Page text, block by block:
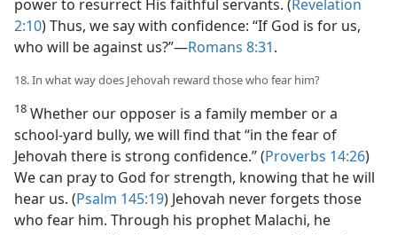
power to resurrect His faithful servants. (Revelation
2:10) Thus, we say with confidence: “If God is for us,
who will be against us?”​—Romans 8:31.
18. In what way does Jehovah reward those who fear him?
18 Whether our opposer is a family member or a
school-yard bully, we will find that “in the fear of
Jehovah there is strong confidence.” (Proverbs 14:26)
We can pray to God for strength, knowing that he will
hear us. (Psalm 145:19) Jehovah never forgets those
who fear him. Through his prophet Malachi, he